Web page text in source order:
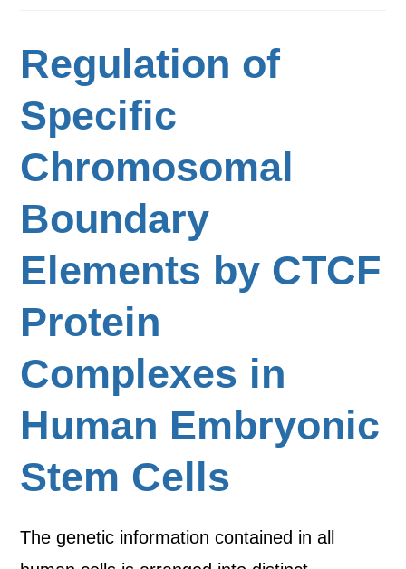
Regulation of
Specific
Chromosomal
Boundary
Elements by CTCF
Protein
Complexes in
Human Embryonic
Stem Cells
The genetic information contained in all